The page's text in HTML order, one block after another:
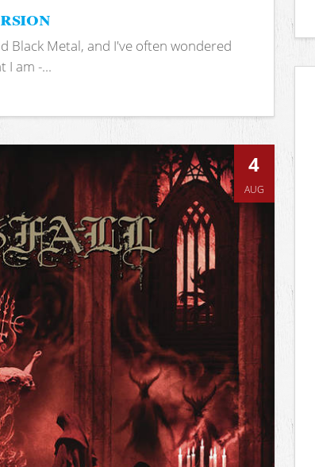
Black Metal, and I've often wondered
I am -...
4
AUG